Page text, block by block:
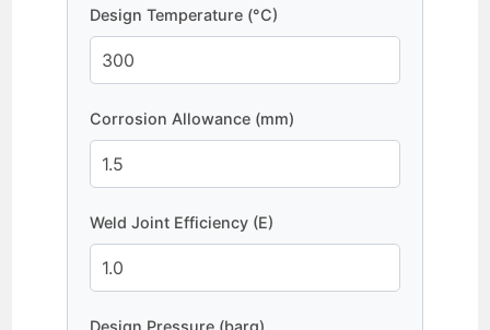
Design Temperature (°C)
Corrosion Allowance (mm)
Weld Joint Efficiency (E)
Design Pressure (barg)